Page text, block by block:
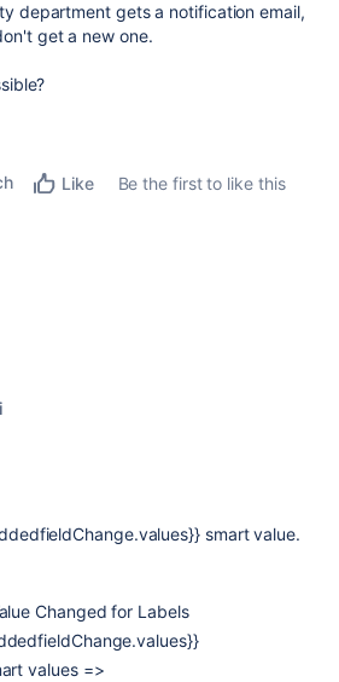
department gets a notification email,
get a new one.
Like
Be the first to like this
smart value.
Changed for Labels
values =>